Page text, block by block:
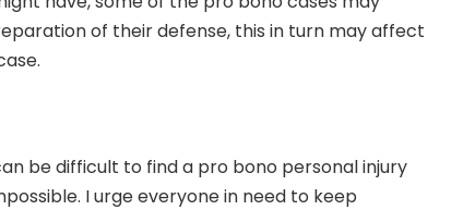
of their defense, this in turn may affect
be difficult to find a pro bono personal injury
I urge everyone in need to keep